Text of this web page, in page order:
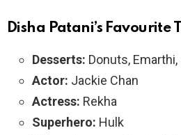
Disha Patani’s Favourite
Desserts: Donuts, Emarthi,
Actor: Jackie Chan
Actress: Rekha
Superhero: Hulk